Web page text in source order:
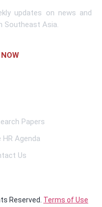
updates on news and
Southeast Asia.
Papers
HR Agenda
Us
Reserved. Terms of Use